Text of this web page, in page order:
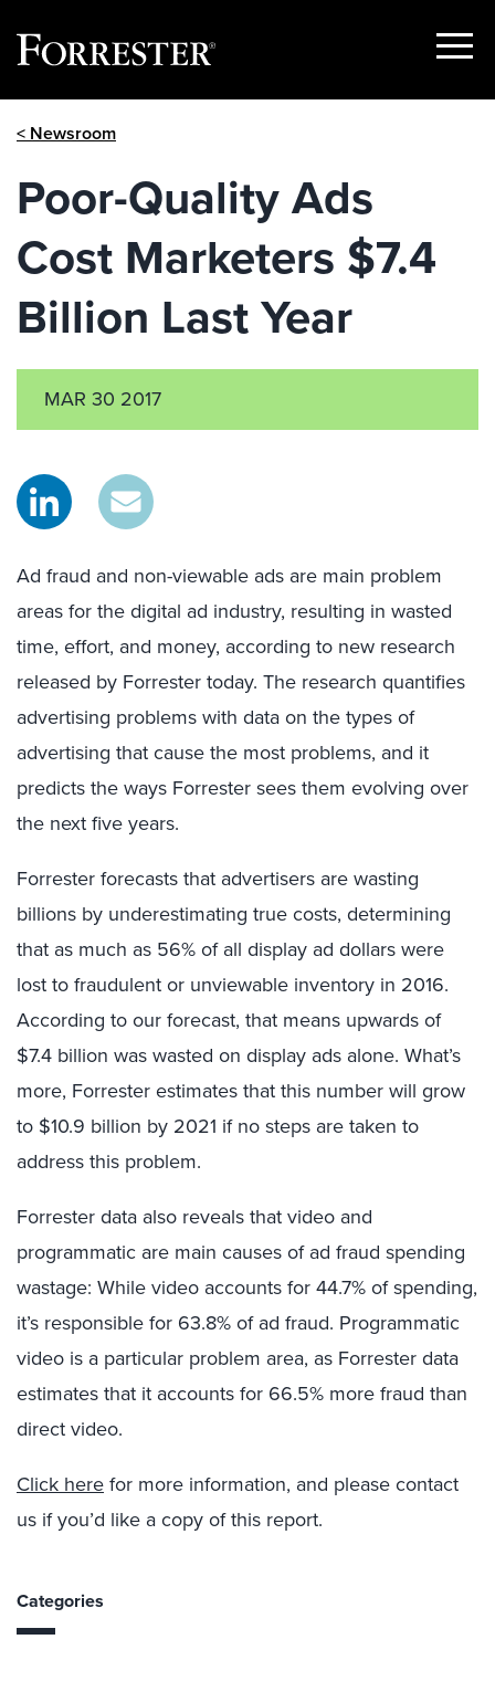
Show
< Newsroom
Poor-Quality Ads
Cost Marketers $7.4
Billion Last Year
MAR 30 2017
Ad fraud and non-viewable ads are main problem
areas for the digital ad industry, resulting in wasted
time, effort, and money, according to new research
released by Forrester today. The research quantifies
advertising problems with data on the types of
advertising that cause the most problems, and it
predicts the ways Forrester sees them evolving over
the next five years.
Forrester forecasts that advertisers are wasting
billions by underestimating true costs, determining
that as much as 56% of all display ad dollars were
lost to fraudulent or unviewable inventory in 2016.
According to our forecast, that means upwards of
$7.4 billion was wasted on display ads alone. What’s
more, Forrester estimates that this number will grow
to $10.9 billion by 2021 if no steps are taken to
address this problem.
Forrester data also reveals that video and
programmatic are main causes of ad fraud spending
wastage: While video accounts for 44.7% of spending,
it’s responsible for 63.8% of ad fraud. Programmatic
video is a particular problem area, as Forrester data
estimates that it accounts for 66.5% more fraud than
direct video.
Click herefor more information, and please contact
us if you’d like a copy of this report.
Categories